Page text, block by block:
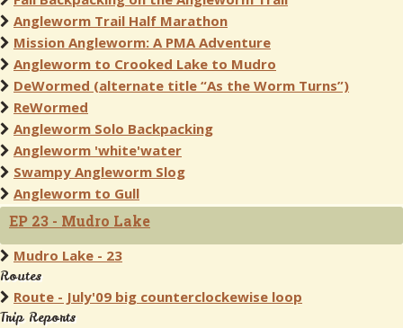
Angleworm Trail Half Marathon
Mission Angleworm: A PMA Adventure
Angleworm to Crooked Lake to Mudro
DeWormed (alternate title “As the Worm Turns”)
ReWormed
Angleworm Solo Backpacking
Angleworm 'white'water
Swampy Angleworm Slog
Angleworm to Gull
EP 23 - Mudro Lake
Mudro Lake - 23
Routes
Route - July'09 big counterclockewise loop
Trip Reports